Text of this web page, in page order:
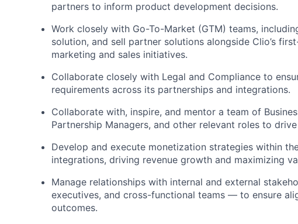
partners to inform product development decisions.
Work closely with Go-To-Market (GTM) teams,
solution, and sell partner solutions alongside Clio’s
marketing and sales initiatives.
Collaborate closely with Legal and Compliance to
requirements across its partnerships and integrations.
Collaborate with, inspire, and mentor a team of
Partnership Managers, and other relevant roles to
Develop and execute monetization strategies within
integrations, driving revenue growth and maximizing
Manage relationships with internal and external
executives, and cross-functional teams — to ensure
outcomes.